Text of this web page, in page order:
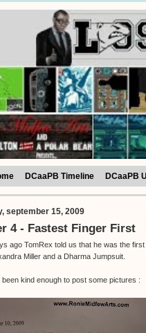
DCaaPB Timeline DCaaPB
september 15, 2009
4 - Fastest Finger First
ago TomRex told us that he was the
Miller and a Dharma Jumpsuit.
been kind enough to post some pictures :